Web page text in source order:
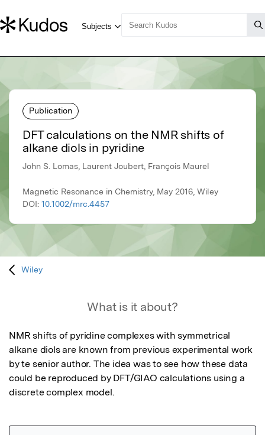
Publication
DFT calculations on the NMR shifts of
alkane diols in pyridine
John S. Lomas, Laurent Joubert, François Maurel
Magnetic Resonance in Chemistry, May 2016, Wiley
DOI: 10.1002/mrc.4457
Wiley
What is it about?
NMR shifts of pyridine complexes with symmetrical
alkane diols are known from previous experimental work
by te senior author. The idea was to see how these data
could be reproduced by DFT/GIAO calculations using a
discrete complex model.